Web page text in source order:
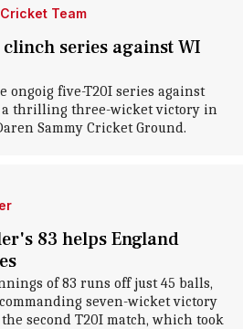
Team
series against WI
ongoig five-T20I series against
a thrilling three-wicket victory in
Sammy Cricket Ground.
83 helps England
of 83 runs off just 45 balls,
seven-wicket victory
second T20I match, which took